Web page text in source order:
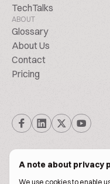
A note about privacy
We use cookies to enable
TechTalks
ABOUT
Glossary
About Us
Contact
Pricing